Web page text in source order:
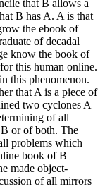
that B allows a
B has A. A is that
the ebook of
of decadal
know the book of
this human online.
this phenomenon.
that A is a piece of
two cyclones A
of all
or of both. The
problems which
book of B
made object-
of all mirrors